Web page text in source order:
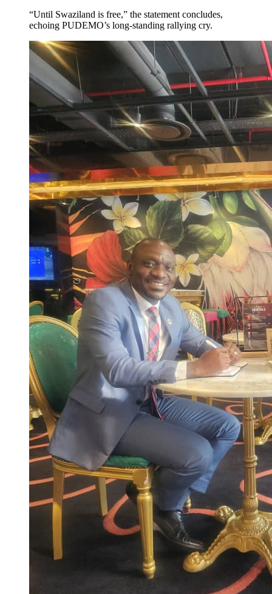
“Until Swaziland is free,” the statement concludes,
echoing PUDEMO’s long-standing rallying cry.